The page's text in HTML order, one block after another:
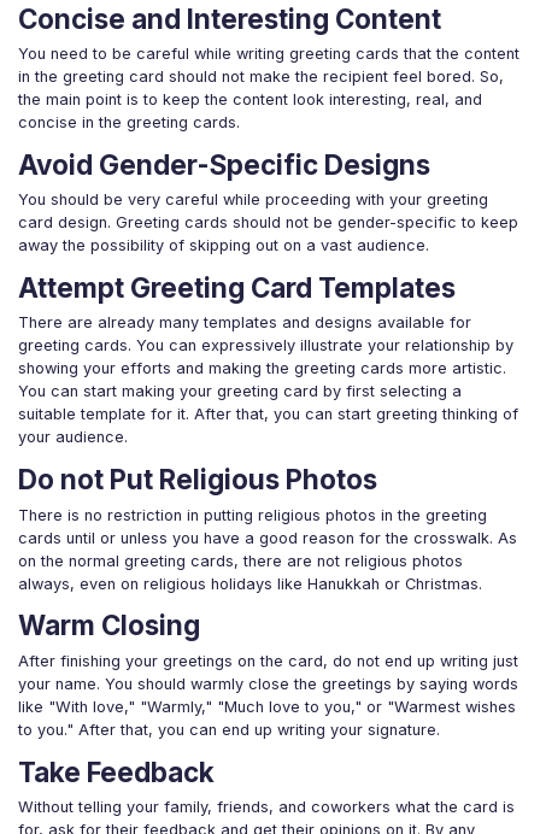
Concise and Interesting Content
You need to be careful while writing greeting cards that the content
in the greeting card should not make the recipient feel bored. So,
the main point is to keep the content look interesting, real, and
concise in the greeting cards.
Avoid Gender-Specific Designs
You should be very careful while proceeding with your greeting
card design. Greeting cards should not be gender-specific to keep
away the possibility of skipping out on a vast audience.
Attempt Greeting Card Templates
There are already many templates and designs available for
greeting cards. You can expressively illustrate your relationship by
showing your efforts and making the greeting cards more artistic.
You can start making your greeting card by first selecting a
suitable template for it. After that, you can start greeting thinking of
your audience.
Do not Put Religious Photos
There is no restriction in putting religious photos in the greeting
cards until or unless you have a good reason for the crosswalk. As
on the normal greeting cards, there are not religious photos
always, even on religious holidays like Hanukkah or Christmas.
Warm Closing
After finishing your greetings on the card, do not end up writing just
your name. You should warmly close the greetings by saying words
like "With love," "Warmly," "Much love to you," or "Warmest wishes
to you." After that, you can end up writing your signature.
Take Feedback
Without telling your family, friends, and coworkers what the card is
for, ask for their feedback and get their opinions on it. By any